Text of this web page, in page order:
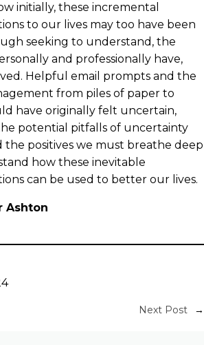
initially, these incremental
to our lives may too have been
seeking to understand, the
and professionally have,
Helpful email prompts and the
from piles of paper to
have originally felt uncertain,
potential pitfalls of uncertainty
the positives we must breathe deep
how these inevitable
can be used to better our lives.
Ashton
Next Post →